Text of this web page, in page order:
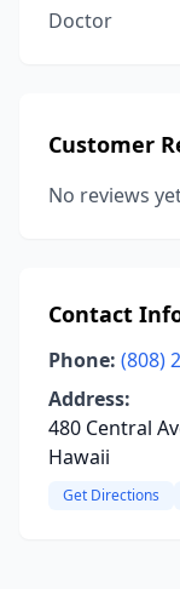
Doctor
Customer
No reviews
Contact
Phone: (808)
Address:
480 Central
Hawaii
Get Directions